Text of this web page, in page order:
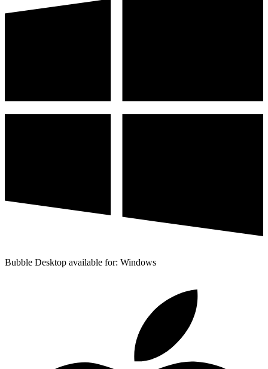
Bubble Desktop available for: Windows